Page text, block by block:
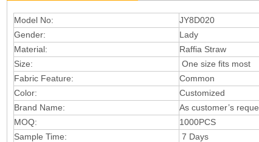
Model No:
JY8D020
Gender:
Lady
Material:
Raffia Straw
Size:
One size fits most
Fabric Feature:
Common
Color:
Customized
Brand Name:
As customer’s
MOQ:
1000PCS
Sample Time: 7 Days